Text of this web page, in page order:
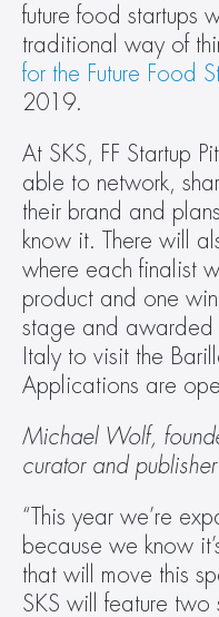
future food startups
traditional way of
for the Future Food
2019.
At SKS, FF Startup
able to network,
their brand and
know it. There will
where each finalist
product and one
stage and awarded
Italy to visit the
Applications are
Michael Wolf,
curator and
“This year we’re
because we know
that will move this
SKS will feature